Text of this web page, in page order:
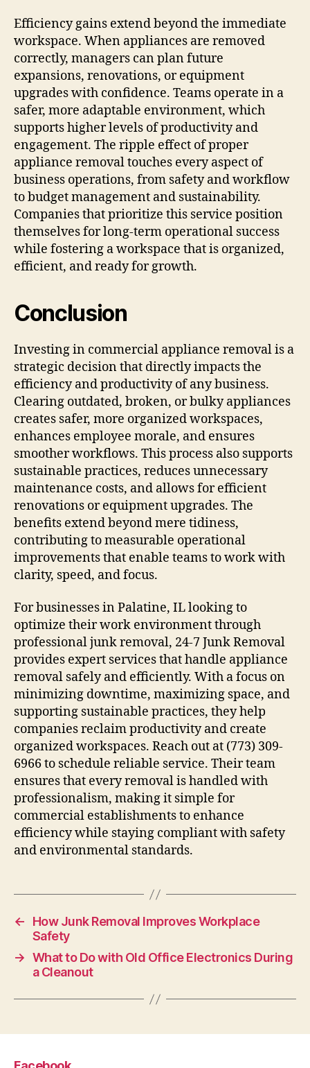
Efficiency gains extend beyond the immediate
workspace. When appliances are removed
correctly, managers can plan future
expansions, renovations, or equipment
upgrades with confidence. Teams operate in a
safer, more adaptable environment, which
supports higher levels of productivity and
engagement. The ripple effect of proper
appliance removal touches every aspect of
business operations, from safety and workflow
to budget management and sustainability.
Companies that prioritize this service position
themselves for long-term operational success
while fostering a workspace that is organized,
efficient, and ready for growth.
Conclusion
Investing in commercial appliance removal is a
strategic decision that directly impacts the
efficiency and productivity of any business.
Clearing outdated, broken, or bulky appliances
creates safer, more organized workspaces,
enhances employee morale, and ensures
smoother workflows. This process also supports
sustainable practices, reduces unnecessary
maintenance costs, and allows for efficient
renovations or equipment upgrades. The
benefits extend beyond mere tidiness,
contributing to measurable operational
improvements that enable teams to work with
clarity, speed, and focus.
For businesses in Palatine, IL looking to
optimize their work environment through
professional junk removal, 24-7 Junk Removal
provides expert services that handle appliance
removal safely and efficiently. With a focus on
minimizing downtime, maximizing space, and
supporting sustainable practices, they help
companies reclaim productivity and create
organized workspaces. Reach out at (773) 309-
6966 to schedule reliable service. Their team
ensures that every removal is handled with
professionalism, making it simple for
commercial establishments to enhance
efficiency while staying compliant with safety
and environmental standards.
←
How Junk Removal Improves Workplace
Safety
→ What to Do with Old Office Electronics During
a Cleanout